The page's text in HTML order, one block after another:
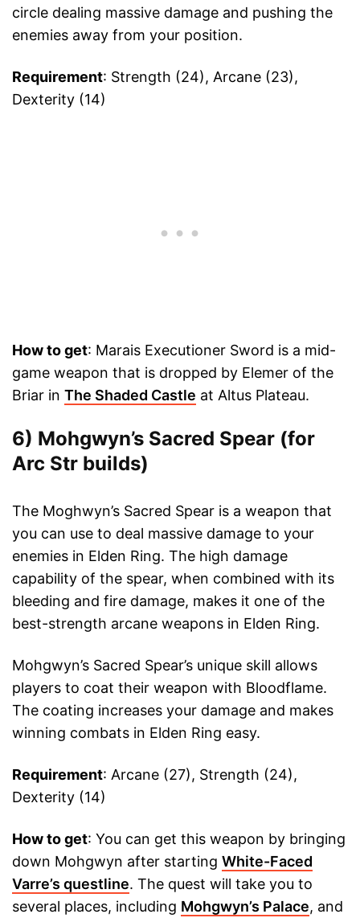
circle dealing massive damage and pushing the
enemies away from your position.
Requirement: Strength (24), Arcane (23),
Dexterity (14)
How to get: Marais Executioner Sword is a mid-
game weapon that is dropped by Elemer of the
Briar in The Shaded Castle at Altus Plateau.
6) Mohgwyn’s Sacred Spear (for
Arc Str builds)
The Moghwyn’s Sacred Spear is a weapon that
you can use to deal massive damage to your
enemies in Elden Ring. The high damage
capability of the spear, when combined with its
bleeding and fire damage, makes it one of the
best-strength arcane weapons in Elden Ring.
Mohgwyn’s Sacred Spear’s unique skill allows
players to coat their weapon with Bloodflame.
The coating increases your damage and makes
winning combats in Elden Ring easy.
Requirement: Arcane (27), Strength (24),
Dexterity (14)
How to get: You can get this weapon by bringing
down Mohgwyn after starting White-Faced
Varre’s questline. The quest will take you to
several places, including Mohgwyn’s Palace, and